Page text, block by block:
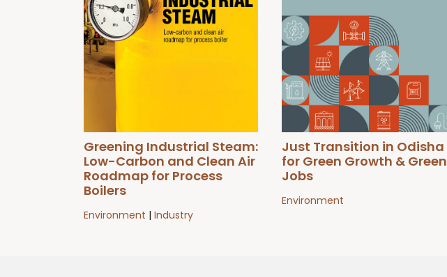
Greening Industrial Steam:
Low-Carbon and Clean Air
Roadmap for Process
Boilers
Environment |Industry
Just Transition in Odisha
for Green Growth & Green
Jobs
Environment